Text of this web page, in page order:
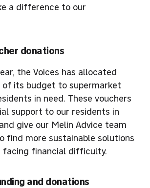
a difference to our
donations
the Voices has allocated
of its budget to supermarket
in need. These vouchers
support to our residents in
give our Melin Advice team
find more sustainable solutions
facing financial difficulty.
and donations